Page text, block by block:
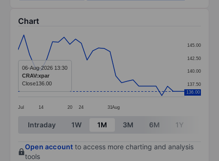
Chart
Line chart with 30 data points.
The chart has 1 X axis displaying categories.
The chart has 1 Y axis displaying values. Data
Jul 14 20 24 31Aug
137.50
140.00
142.50
145.00
136.00
06-Aug-2026 13:30
CRAV:xpar
Close136.00
End of interactive chart.
Intraday 1W 1M 3M 6M 1Y
Open account to access more charting and analysis
tools